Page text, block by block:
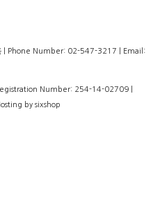
| Phone Number: 02-547-3217 | Email:
Number: 254-14-02709
by sixshop